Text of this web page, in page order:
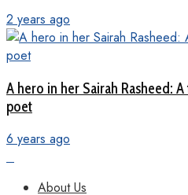
2 years ago
A hero in her Sairah Rasheed:
poet
6 years ago
About Us